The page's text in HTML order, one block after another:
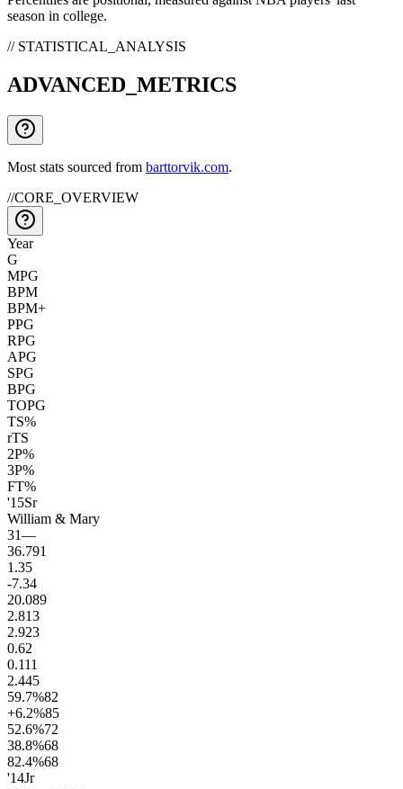
season in college.
// STATISTICAL_ANALYSIS
ADVANCED_METRICS
Most stats sourced from barttorvik.com.
//CORE_OVERVIEW
Year
G
MPG
BPM
BPM+
PPG
RPG
APG
SPG
BPG
TOPG
TS%
rTS
2P%
3P%
FT%
'15Sr
William & Mary
31—
36.791
1.35
-7.34
20.089
2.813
2.923
0.62
0.111
2.445
59.7%82
+6.2%85
52.6%72
38.8%68
82.4%68
'14Jr